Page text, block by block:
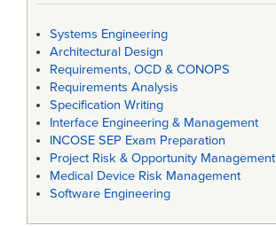
Systems Engineering
Architectural Design
Requirements, OCD & CONOPS
Requirements Analysis
Specification Writing
Interface Engineering & Management
INCOSE SEP Exam Preparation
Project Risk & Opportunity Management
Medical Device Risk Management
Software Engineering